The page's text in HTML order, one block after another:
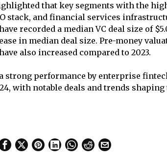
that key segments with the
stack, and financial services
recorded a median VC deal size of
in median deal size. Pre-money
also increased compared to 2023.
strong performance by enterprise
with notable deals and trends shaping